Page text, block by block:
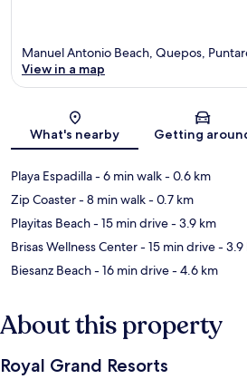
Map
Manuel Antonio Beach, Quepos,
View in a map
What's nearby Getting
Playa Espadilla- 6 min walk- 0.6 km
Zip Coaster- 8 min walk- 0.7 km
Playitas Beach- 15 min drive- 3.9 km
Brisas Wellness Center- 15 min drive- 3.9
Biesanz Beach- 16 min drive- 4.6 km
About this property
Royal Grand Resorts